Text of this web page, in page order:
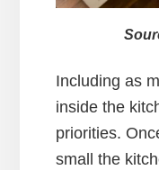
Including as
inside the
priorities.
small the